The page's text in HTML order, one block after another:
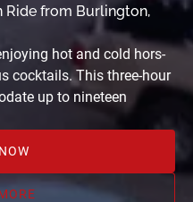
Ride from Burlington,
hot and cold hors-
cocktails. This three-hour
up to nineteen